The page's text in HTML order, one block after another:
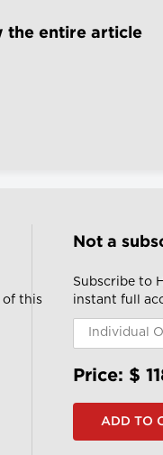
the entire article
of this
Not a
Subscribe to
instant full
Price: $